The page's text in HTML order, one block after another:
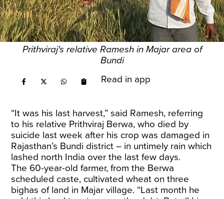
Prithviraj's relative Ramesh in Majar area of
Bundi
Read in app
“It was his last harvest,” said Ramesh, referring
to his relative Prithviraj Berwa, who died by
suicide last week after his crop was damaged in
Rajasthan’s Bundi district – in untimely rain which
lashed north India over the last few days.
The 60-year-old farmer, from the Berwa
scheduled caste, cultivated wheat on three
bighas of land in Majar village. “Last month he